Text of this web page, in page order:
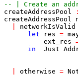
-- | Create an
createAddressPool
createAddressPool
networkIsValid
let
res =
ext_res
in
Just
otherwise =